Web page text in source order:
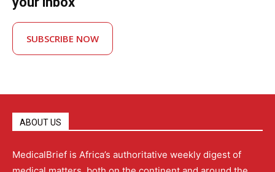
SUBSCRIBE NOW
ABOUT US
MedicalBrief is Africa’s authoritative weekly digest of